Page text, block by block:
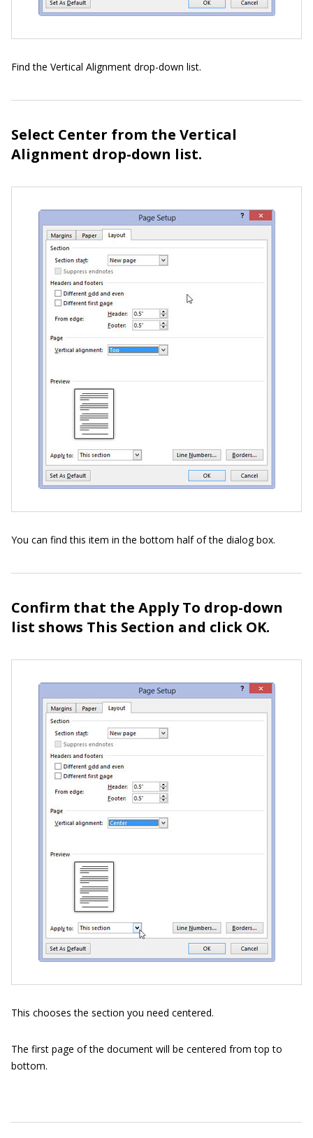
Find the Vertical Alignment drop-down list.
Select Center from the Vertical
Alignment drop-down list.
You can find this item in the bottom half of the dialog box.
Confirm that the Apply To drop-down
list shows This Section and click OK.
This chooses the section you need centered.
The first page of the document will be centered from top to
bottom.